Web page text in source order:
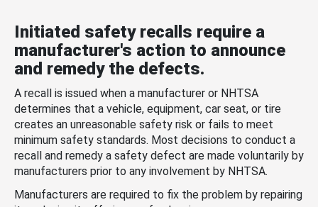
Initiated safety recalls require a
manufacturer's action to announce
and remedy the defects.
A recall is issued when a manufacturer or NHTSA
determines that a vehicle, equipment, car seat, or tire
creates an unreasonable safety risk or fails to meet
minimum safety standards. Most decisions to conduct a
recall and remedy a safety defect are made voluntarily by
manufacturers prior to any involvement by NHTSA.
Manufacturers are required to fix the problem by repairing